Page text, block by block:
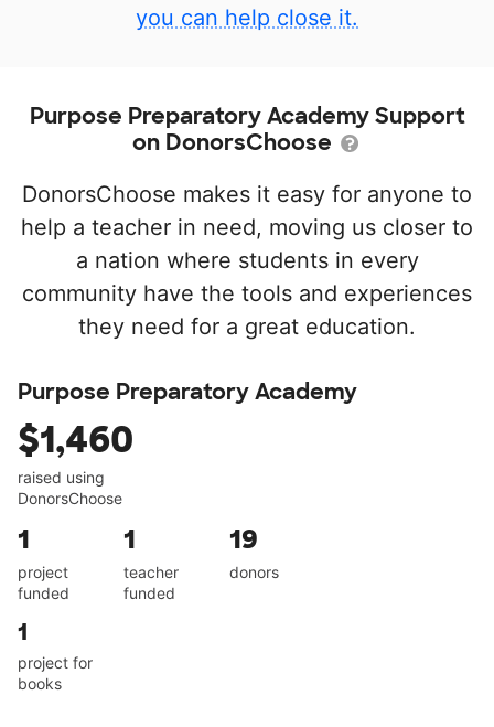
you can help close it.
Purpose Preparatory Academy Support
on DonorsChoose
DonorsChoose makes it easy for anyone to
help a teacher in need, moving us closer to
a nation where students in every
community have the tools and experiences
they need for a great education.
Purpose Preparatory Academy
$1,460
raised using
DonorsChoose
1
project
funded
1
teacher
funded
19
donors
1
project for
books